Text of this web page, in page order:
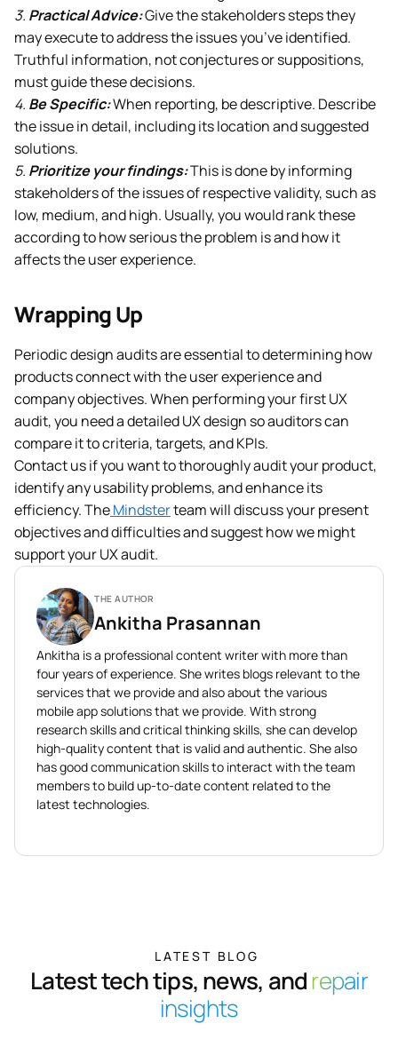
3. Practical Advice:Give the stakeholders steps they
may execute to address the issues you’ve identified.
Truthful information, not conjectures or suppositions,
must guide these decisions.
4. Be Specific:When reporting, be descriptive. Describe
the issue in detail, including its location and suggested
solutions.
5. Prioritize your findings:This is done by informing
stakeholders of the issues of respective validity, such as
low, medium, and high. Usually, you would rank these
according to how serious the problem is and how it
affects the user experience.
Wrapping Up
Periodic design audits are essential to determining how
products connect with the user experience and
company objectives. When performing your first UX
audit, you need a detailed UX design so auditors can
compare it to criteria, targets, and KPIs.
Contact us if you want to thoroughly audit your product,
identify any usability problems, and enhance its
efficiency. TheMindsterteam will discuss your present
objectives and difficulties and suggest how we might
support your UX audit.
THE AUTHOR
Ankitha Prasannan
Ankitha is a professional content writer with more than
four years of experience. She writes blogs relevant to the
services that we provide and also about the various
mobile app solutions that we provide. With strong
research skills and critical thinking skills, she can develop
high-quality content that is valid and authentic. She also
has good communication skills to interact with the team
members to build up-to-date content related to the
latest technologies.
LATEST BLOG
Latest tech tips, news, andrepair
insights